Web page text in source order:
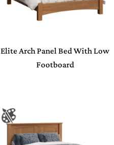
Elite Arch Panel Bed With Low
Footboard